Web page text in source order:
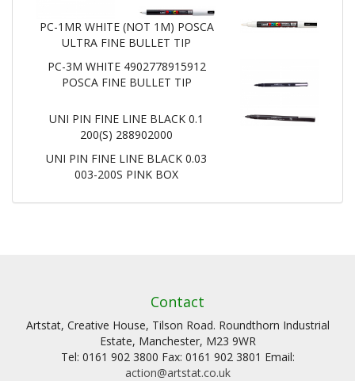
PC-1MR WHITE (NOT 1M) POSCA
ULTRA FINE BULLET TIP
PC-3M WHITE 4902778915912
POSCA FINE BULLET TIP
UNI PIN FINE LINE BLACK 0.1
200(S) 288902000
UNI PIN FINE LINE BLACK 0.03
003-200S PINK BOX
Contact
Artstat, Creative House, Tilson Road. Roundthorn Industrial
Estate, Manchester, M23 9WR
Tel: 0161 902 3800 Fax: 0161 902 3801 Email:
action@artstat.co.uk